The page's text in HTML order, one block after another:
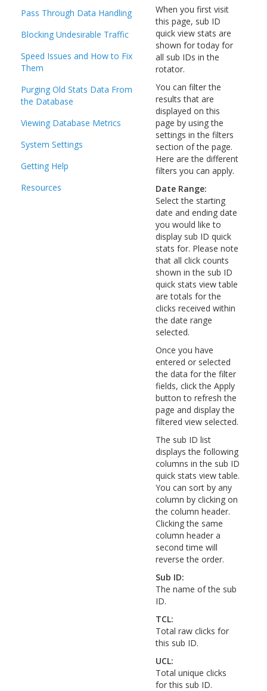
Pass Through Data Handling
Blocking Undesirable Traffic
Speed Issues and How to Fix
Them
Purging Old Stats Data From
the Database
Viewing Database Metrics
System Settings
Getting Help
Resources
When you first visit
this page, sub ID
quick view stats are
shown for today for
all sub IDs in the
rotator.
You can filter the
results that are
displayed on this
page by using the
settings in the filters
section of the page.
Here are the different
filters you can apply.
Date Range:
Select the starting
date and ending date
you would like to
display sub ID quick
stats for. Please note
that all click counts
shown in the sub ID
quick stats view table
are totals for the
clicks received within
the date range
selected.
Once you have
entered or selected
the data for the filter
fields, click the Apply
button to refresh the
page and display the
filtered view selected.
The sub ID list
displays the following
columns in the sub ID
quick stats view table.
You can sort by any
column by clicking on
the column header.
Clicking the same
column header a
second time will
reverse the order.
Sub ID:
The name of the sub
ID.
TCL:
Total raw clicks for
this sub ID.
UCL:
Total unique clicks
for this sub ID.